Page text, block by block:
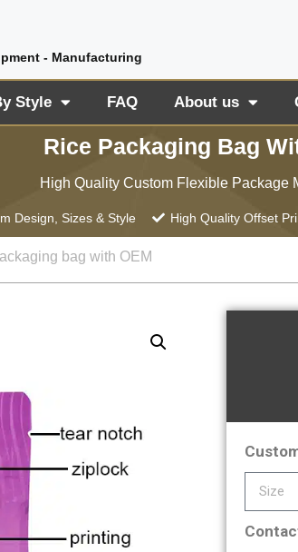
- Manufacturing
Style FAQ About us
Rice Packaging Bag
High Quality Custom Flexible Package
Design, Sizes & Style High Quality Offset
bag with OEM